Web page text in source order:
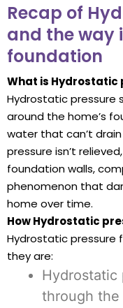
Recap of
and the way
foundation
What is Hydrostatic
Hydrostatic pressure
around the home’s
water that can’t
pressure isn’t
foundation walls,
phenomenon that
home over time.
How Hydrostatic
Hydrostatic pressure
they are:
Hydrostatic
through the